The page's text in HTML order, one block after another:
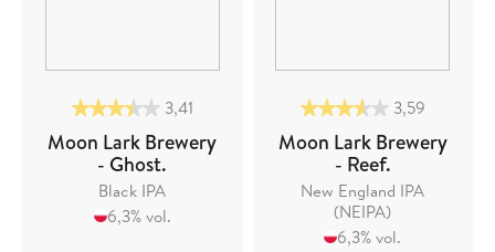
3,41
Moon Lark Brewery
- Ghost.
Black IPA
6,3% vol.
3,59
Moon Lark Brewery
- Reef.
New England IPA
(NEIPA)
6,3% vol.